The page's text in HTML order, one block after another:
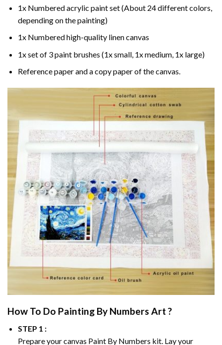
1x Numbered acrylic paint set (About 24 different colors,
depending on the painting)
1x Numbered high-quality linen canvas
1x set of 3 paint brushes (1x small, 1x medium, 1x large)
Reference paper and a copy paper of the canvas.
How To Do Painting By Numbers Art ?
STEP 1 :
Prepare your canvas Paint By Numbers kit. Lay your